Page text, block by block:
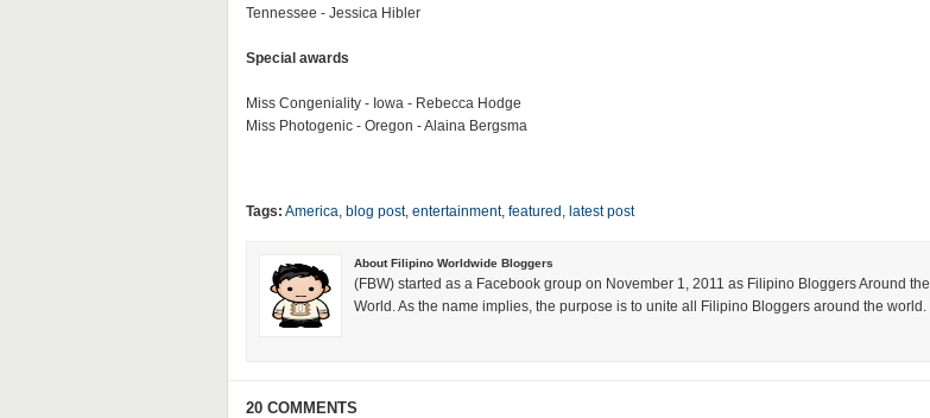
Tennessee - Jessica Hibler
Special awards
Miss Congeniality - Iowa - Rebecca Hodge
Miss Photogenic - Oregon - Alaina Bergsma
Tags: America, blog post, entertainment, featured , latest post
About Filipino Worldwide Bloggers
(FBW) started as a Facebook group on November 1, 2011 as Filipino Bloggers Around the
World. As the name implies, the purpose is to unite all Filipino Bloggers around the world.
20 COMMENTS